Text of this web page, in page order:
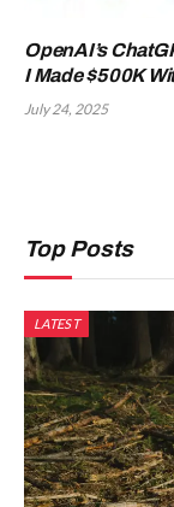
OpenAI’s
I Made $500K
July 24, 2025
Top Posts
LATEST